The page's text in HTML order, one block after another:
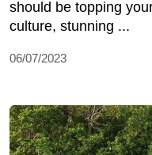
should be topping
culture, stunning ...
06/07/2023